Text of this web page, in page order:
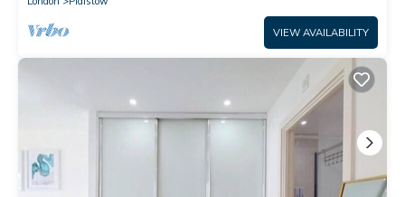
VIEW AVAILABILITY